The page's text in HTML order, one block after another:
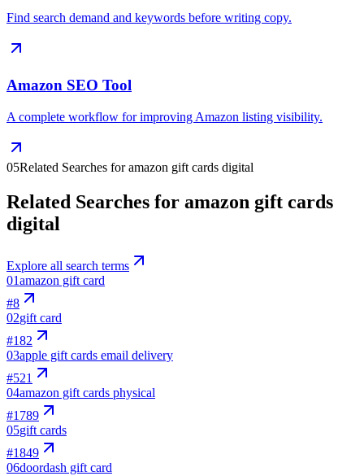
Find search demand and keywords before writing copy.
Amazon SEO Tool
A complete workflow for improving Amazon listing visibility.
05Related Searches for amazon gift cards digital
Related Searches for amazon gift cards
digital
Explore all search terms
01amazon gift card
#8
02gift card
#182
03apple gift cards email delivery
#521
04amazon gift cards physical
#1789
05gift cards
#1849
06doordash gift card